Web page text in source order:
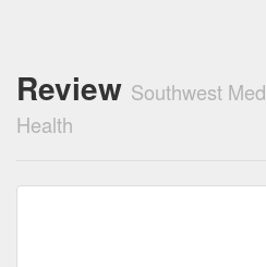
Review Southwest
Health